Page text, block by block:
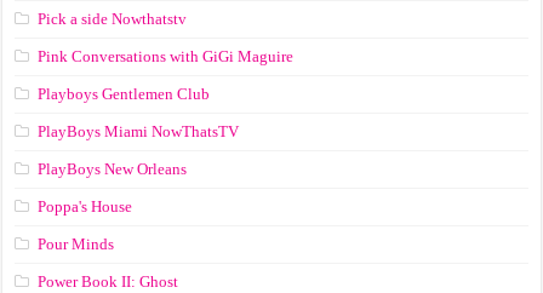
Pick a side Nowthatstv
Pink Conversations with GiGi Maguire
Playboys Gentlemen Club
PlayBoys Miami NowThatsTV
PlayBoys New Orleans
Poppa's House
Pour Minds
Power Book II: Ghost